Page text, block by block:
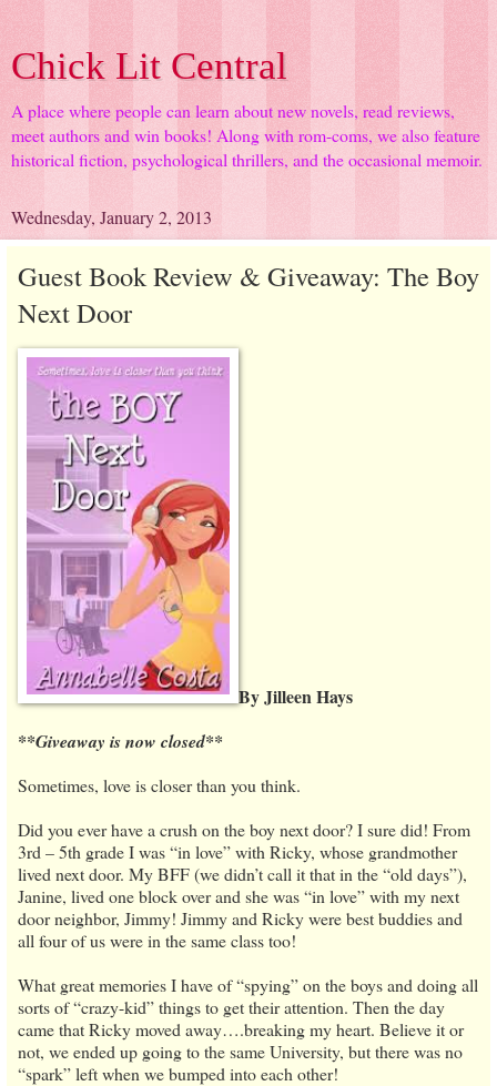
Chick Lit Central
A place where people can learn about new novels, read reviews,
meet authors and win books! Along with rom-coms, we also feature
historical fiction, psychological thrillers, and the occasional memoir.
Wednesday, January 2, 2013
Guest Book Review & Giveaway: The Boy
Next Door
By Jilleen Hays
**Giveaway is now closed**
Sometimes, love is closer than you think.
Did you ever have a crush on the boy next door? I sure did! From
3rd – 5th grade I was “in love” with Ricky, whose grandmother
lived next door. My BFF (we didn’t call it that in the “old days”),
Janine, lived one block over and she was “in love” with my next
door neighbor, Jimmy! Jimmy and Ricky were best buddies and
all four of us were in the same class too!
What great memories I have of “spying” on the boys and doing all
sorts of “crazy-kid” things to get their attention. Then the day
came that Ricky moved away….breaking my heart. Believe it or
not, we ended up going to the same University, but there was no
“spark” left when we bumped into each other!